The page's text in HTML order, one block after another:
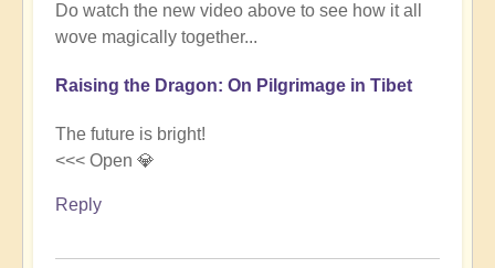
Do watch the new video above to see how it all
wove magically together...
Raising the Dragon: On Pilgrimage in Tibet
The future is bright!
<<< Open 💎
Reply